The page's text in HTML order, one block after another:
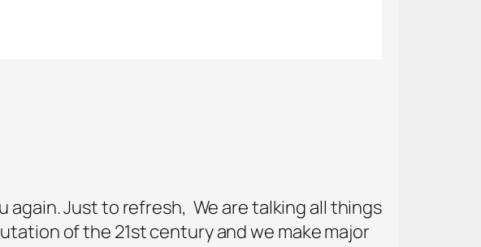
again. Just to refresh, We are talking all things
of the 21st century and we make major